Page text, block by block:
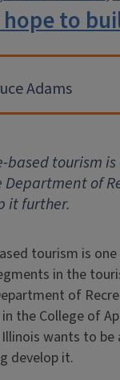
hope to
Adams
based tourism
of
it further.
tourism is
in the
of
the College of
wants to be
develop it.